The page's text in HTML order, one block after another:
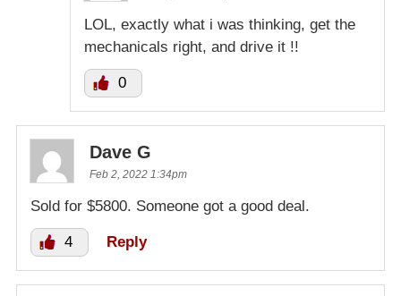
LOL, exactly what i was thinking, get the
mechanicals right, and drive it !!
0
Dave G
Feb 2, 2022 1:34pm
Sold for $5800. Someone got a good deal.
4 Reply